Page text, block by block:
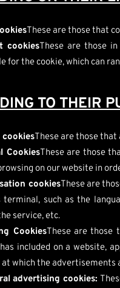
These are those that
cookiesThese are those
for the cookie, which can
TO THEIR
cookiesThese are those
CookiesThese are those
on our website in
cookiesThese are
terminal, such as the
service, etc.
CookiesThese are those
included on a website,
which the advertisements
advertising cookies: